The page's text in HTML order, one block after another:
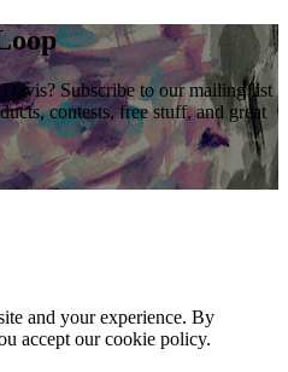
Subscribe to our mailing list
contests, free stuff, and great
and your experience. By
accept our cookie policy.